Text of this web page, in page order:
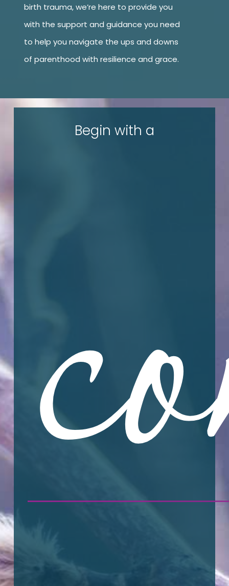
birth trauma, we’re here to provide you
with the support and guidance you need
to help you navigate the ups and downs
of parenthood with resilience and grace.
Begin with a